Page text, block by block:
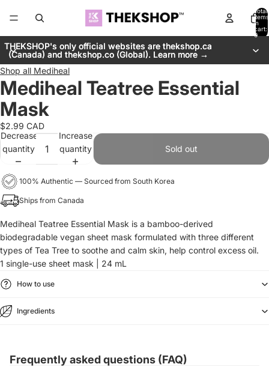
Total
items
in
cart:
0
THEKSHOP's only official websites are thekshop.ca
(Canada) and thekshop.co (Global). Learn more →
THEKSHOP's only official websites are thekshop.ca
(Canada) and thekshop.co (Global). Learn more →
Shop all Mediheal
Mediheal Teatree Essential
Mask
$2.99 CAD
Decrease
quantity
Increase
quantity
Sold out
100% Authentic — Sourced from South Korea
Ships from Canada
Mediheal Teatree Essential Mask is a bamboo-derived
biodegradable vegan sheet mask formulated with three different
types of Tea Tree to soothe and calm skin, help control excess oil.
1 single-use sheet mask | 24 mL
How to use
Ingredients
Frequently asked questions (FAQ)